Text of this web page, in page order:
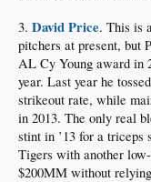
3. David Price. This is
pitchers at present, but
AL Cy Young award in
year. Last year he
strikeout rate, while
in 2013. The only real
stint in ’13 for a triceps
Tigers with another
$200MM without